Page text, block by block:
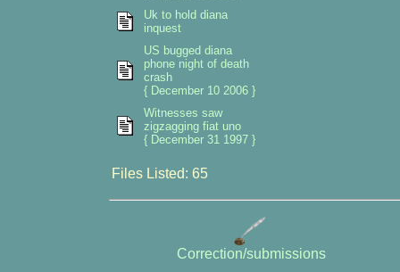
Uk to hold diana
inquest
US bugged diana
phone night of death
crash
{ December 10 2006 }
Witnesses saw
zigzagging fiat uno
{ December 31 1997 }
Files Listed: 65
Correction/submissions